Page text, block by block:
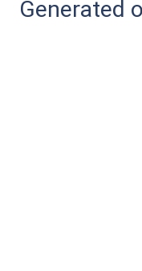
Generated